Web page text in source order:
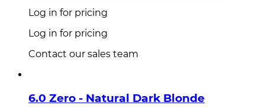
Log in for pricing
Log in for pricing
Contact our sales team
6.0 Zero - Natural Dark Blonde